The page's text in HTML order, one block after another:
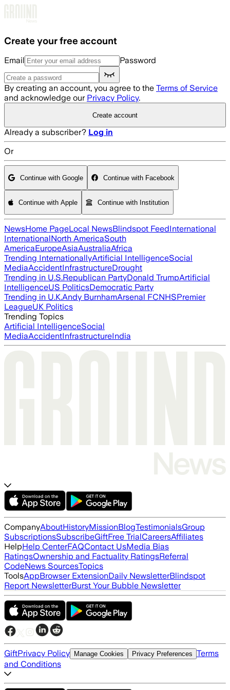
Create your free account
Email Password
By creating an account, you agree to the Terms of Service
and acknowledge our Privacy Policy.
Create account
Already a subscriber? Log in
Or
Continue with Google Continue with Facebook
Continue with Apple Continue with Institution
NewsHome PageLocal NewsBlindspot FeedInternational
InternationalNorth AmericaSouth
AmericaEuropeAsiaAustraliaAfrica
Trending InternationallyArtificial IntelligenceSocial
MediaAccidentInfrastructureDrought
Trending in U.S.Republican PartyDonald TrumpArtificial
IntelligenceUS PoliticsDemocratic Party
Trending in U.K.Andy BurnhamArsenal FCNHSPremier
LeagueUK Politics
Trending Topics
Artificial IntelligenceSocial
MediaAccidentInfrastructureIndia
CompanyAboutHistoryMissionBlogTestimonialsGroup
SubscriptionsSubscribeGiftFree TrialCareersAffiliates
HelpHelp CenterFAQContact UsMedia Bias
RatingsOwnership and Factuality RatingsReferral
CodeNews SourcesTopics
ToolsAppBrowser ExtensionDaily NewsletterBlindspot
Report NewsletterBurst Your Bubble Newsletter
GiftPrivacy Policy Manage Cookies Privacy Preferences Terms
and Conditions